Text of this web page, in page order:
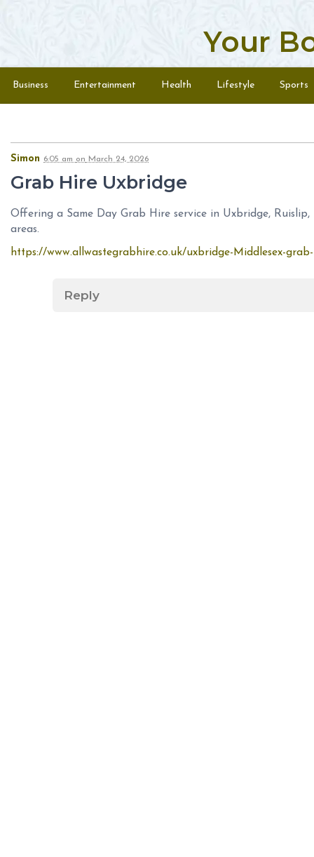
Your
Menu
Business Entertainment Health Lifestyle Sports
Simon 6:05 am on March 24, 2026
Grab Hire Uxbridge
Offering a Same Day Grab Hire service in Uxbridge,
areas.
https://www.allwastegrabhire.co.uk/uxbridge-Middlesex-
Reply